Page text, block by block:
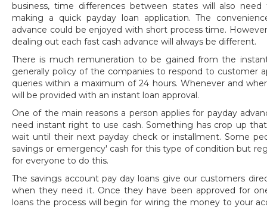
business, time differences between states will also
making a quick payday loan application. The
advance could be enjoyed with short process time.
dealing out each fast cash advance will always be different.
There is much remuneration to be gained from the
generally policy of the companies to respond to customer
queries within a maximum of 24 hours. Whenever and
will be provided with an instant loan approval.
One of the main reasons a person applies for payday
need instant right to use cash. Something has crop up
wait until their next payday check or installment. Some
savings or emergency' cash for this type of condition but
for everyone to do this.
The savings account pay day loans give our customers
when they need it. Once they have been approved for
loans the process will begin for wiring the money to your